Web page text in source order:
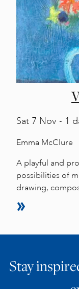
Sat 7 Nov - 1
Emma McClure
A playful and
possibilities of
drawing,
Stay